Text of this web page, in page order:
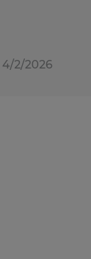
2/2026